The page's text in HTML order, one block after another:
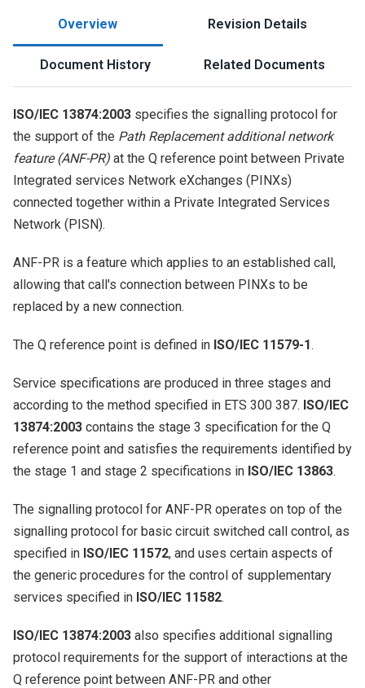
Overview Revision Details
Document History Related Documents
ISO/IEC 13874:2003 specifies the signalling protocol for
the support of the Path Replacement additional network
feature (ANF-PR) at the Q reference point between Private
Integrated services Network eXchanges (PINXs)
connected together within a Private Integrated Services
Network (PISN).
ANF-PR is a feature which applies to an established call,
allowing that call's connection between PINXs to be
replaced by a new connection.
The Q reference point is defined in ISO/IEC 11579-1.
Service specifications are produced in three stages and
according to the method specified in ETS 300 387. ISO/IEC
13874:2003 contains the stage 3 specification for the Q
reference point and satisfies the requirements identified by
the stage 1 and stage 2 specifications in ISO/IEC 13863.
The signalling protocol for ANF-PR operates on top of the
signalling protocol for basic circuit switched call control, as
specified in ISO/IEC 11572, and uses certain aspects of
the generic procedures for the control of supplementary
services specified in ISO/IEC 11582.
ISO/IEC 13874:2003 also specifies additional signalling
protocol requirements for the support of interactions at the
Q reference point between ANF-PR and other